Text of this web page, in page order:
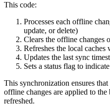
This code:
Processes each offline
update, or delete)
Clears the offline changes
Refreshes the local caches
Updates the last sync
Sets a status flag to
This synchronization ensures
offline changes are applied to the
refreshed.